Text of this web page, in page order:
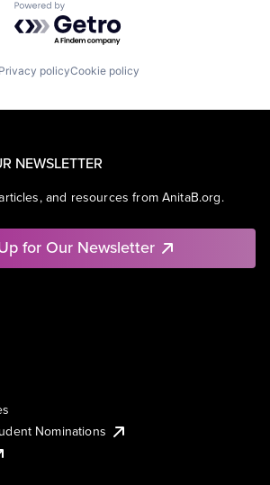
Powered by Getro.com
Privacy policyCookie policy
NEWSLETTER
and resources from AnitaB.org.
for Our Newsletter
Nominations